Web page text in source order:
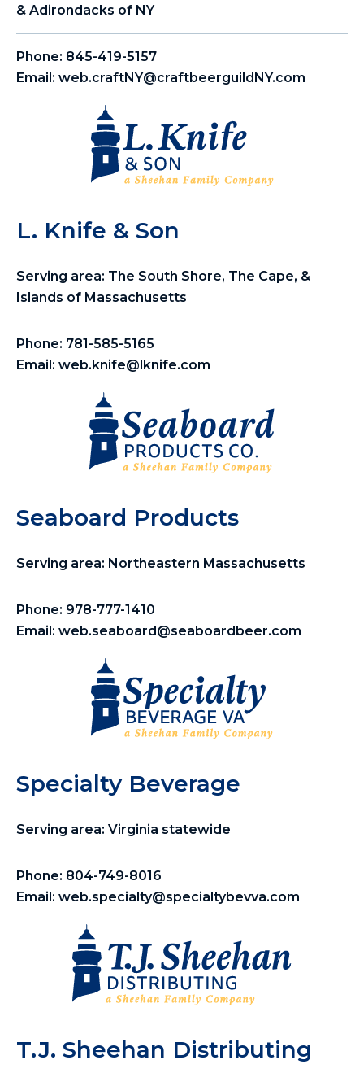
& Adirondacks of NY
Phone: 845-419-5157
Email: web.craftNY@craftbeerguildNY.com
L. Knife & Son
Serving area: The South Shore, The Cape, &
Islands of Massachusetts
Phone: 781-585-5165
Email: web.knife@lknife.com
Seaboard Products
Serving area: Northeastern Massachusetts
Phone: 978-777-1410
Email: web.seaboard@seaboardbeer.com
Specialty Beverage
Serving area: Virginia statewide
Phone: 804-749-8016
Email: web.specialty@specialtybevva.com
T.J. Sheehan Distributing